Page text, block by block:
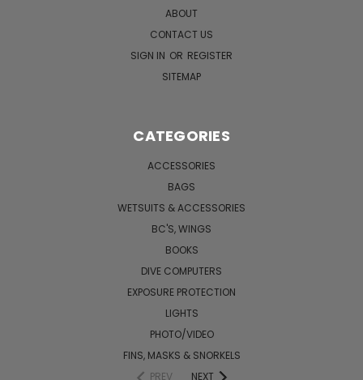
ABOUT
CONTACT US
SIGN IN OR REGISTER
SITEMAP
CATEGORIES
ACCESSORIES
BAGS
WETSUITS & ACCESSORIES
BC'S, WINGS
BOOKS
DIVE COMPUTERS
EXPOSURE PROTECTION
LIGHTS
PHOTO/VIDEO
FINS, MASKS & SNORKELS
PREV
NEXT